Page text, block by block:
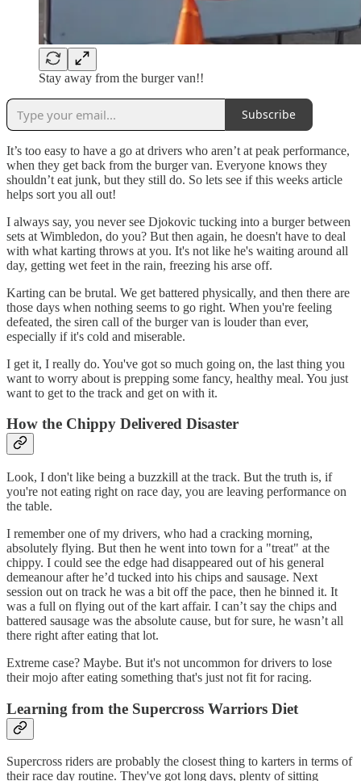
Stay away from the burger van!!
Subscribe
It’s too easy to have a go at drivers who aren’t at peak performance,
when they get back from the burger van. Everyone knows they
shouldn’t eat junk, but they still do. So lets see if this weeks article
helps sort you all out!
I always say, you never see Djokovic tucking into a burger between
sets at Wimbledon, do you? But then again, he doesn't have to deal
with what karting throws at you. It's not like he's waiting around all
day, getting wet feet in the rain, freezing his arse off.
Karting can be brutal. We get battered physically, and then there are
those days when nothing seems to go right. When you're feeling
defeated, the siren call of the burger van is louder than ever,
especially if it's cold and miserable.
I get it, I really do. You've got so much going on, the last thing you
want to worry about is prepping some fancy, healthy meal. You just
want to get to the track and get on with it.
How the Chippy Delivered Disaster
Look, I don't like being a buzzkill at the track. But the truth is, if
you're not eating right on race day, you are leaving performance on
the table.
I remember one of my drivers, who had a cracking morning,
absolutely flying. But then he went into town for a "treat" at the
chippy. I could see the edge had disappeared out of his general
demeanour after he’d tucked into his chips and sausage. Next
session out on track he was a bit off the pace, then he binned it. It
was a full on flying out of the kart affair. I can’t say the chips and
battered sausage was the absolute cause, but for sure, he wasn’t all
there right after eating that lot.
Extreme case? Maybe. But it's not uncommon for drivers to lose
their mojo after eating something that's just not fit for racing.
Learning from the Supercross Warriors Diet
Supercross riders are probably the closest thing to karters in terms of
their race day routine. They've got long days, plenty of sitting